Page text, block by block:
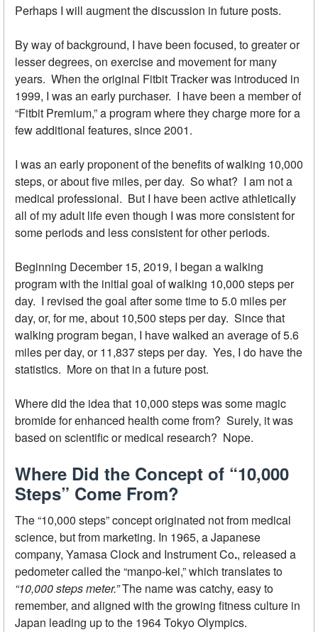
Perhaps I will augment the discussion in future posts.
By way of background, I have been focused, to greater or
lesser degrees, on exercise and movement for many
years. When the original Fitbit Tracker was introduced in
1999, I was an early purchaser. I have been a member of
“Fitbit Premium,” a program where they charge more for a
few additional features, since 2001.
I was an early proponent of the benefits of walking 10,000
steps, or about five miles, per day. So what? I am not a
medical professional. But I have been active athletically
all of my adult life even though I was more consistent for
some periods and less consistent for other periods.
Beginning December 15, 2019, I began a walking
program with the initial goal of walking 10,000 steps per
day. I revised the goal after some time to 5.0 miles per
day, or, for me, about 10,500 steps per day. Since that
walking program began, I have walked an average of 5.6
miles per day, or 11,837 steps per day. Yes, I do have the
statistics. More on that in a future post.
Where did the idea that 10,000 steps was some magic
bromide for enhanced health come from? Surely, it was
based on scientific or medical research? Nope.
Where Did the Concept of “10,000
Steps” Come From?
The “10,000 steps” concept originated not from medical
science, but from marketing. In 1965, a Japanese
company, Yamasa Clock and Instrument Co., released a
pedometer called the “manpo-kei,” which translates to
“10,000 steps meter.”The name was catchy, easy to
remember, and aligned with the growing fitness culture in
Japan leading up to the 1964 Tokyo Olympics.